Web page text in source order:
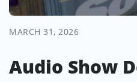
MARCH 31, 2026
Audio Show